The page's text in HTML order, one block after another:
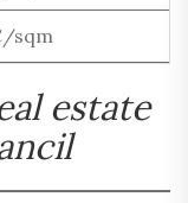
sqm
estate